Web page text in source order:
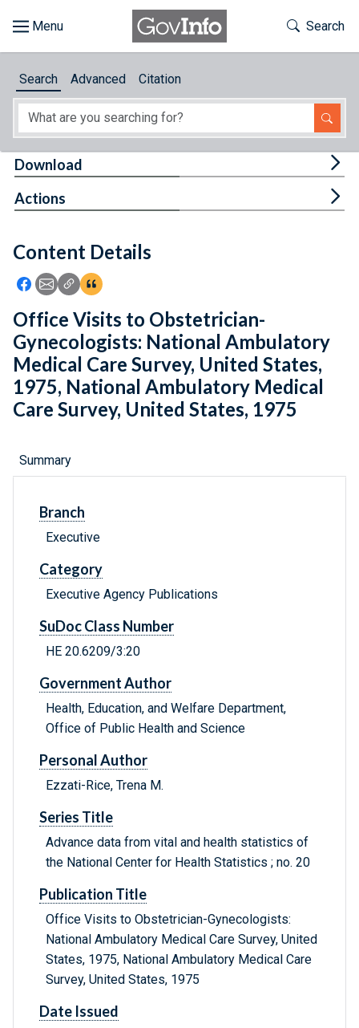
About
Feedback
Toggle
Search
Search Advanced Citation
Content Details
Icon: Share using Facebook
Icon: Share using Email
Icon: Copy Link URL
Icon:View Citations
Download
Actions
Office Visits to Obstetrician-
Gynecologists: National Ambulatory
Medical Care Survey, United States,
1975, National Ambulatory Medical
Care Survey, United States, 1975
Summary
Branch
Executive
Category
Executive Agency Publications
SuDoc Class Number
HE 20.6209/3:20
Government Author
Health, Education, and Welfare Department,
Office of Public Health and Science
Personal Author
Ezzati-Rice, Trena M.
Series Title
Advance data from vital and health statistics of
the National Center for Health Statistics ; no. 20
Publication Title
Office Visits to Obstetrician-Gynecologists:
National Ambulatory Medical Care Survey, United
States, 1975, National Ambulatory Medical Care
Survey, United States, 1975
Date Issued